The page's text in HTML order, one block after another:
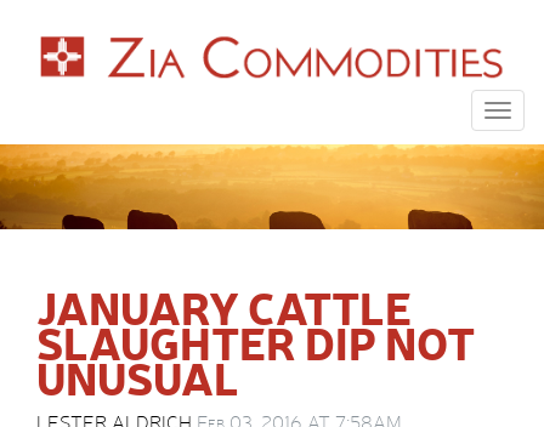
JANUARY CATTLE
SLAUGHTER DIP NOT
UNUSUAL